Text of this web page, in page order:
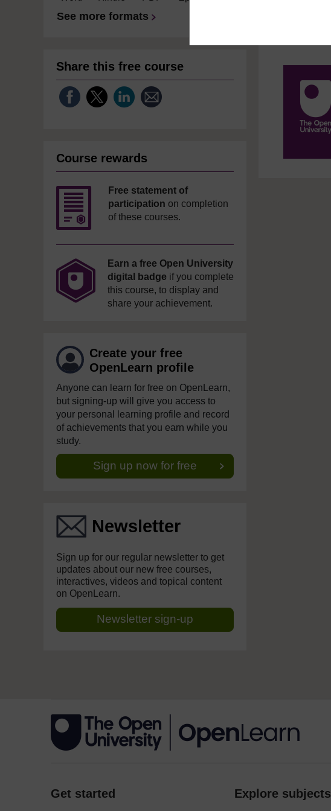
See more formats
Share this free course
Course rewards
Free statement of
participation on completion
of these courses.
Earn a free Open University
digital badge if you complete
this course, to display and
share your achievement.
Create your free
OpenLearn profile
Anyone can learn for free on OpenLearn,
but signing-up will give you access to
your personal learning profile and record
of achievements that you earn while you
study.
Sign up now for free
Newsletter
Sign up for our regular newsletter to get
updates about our new free courses,
interactives, videos and topical content
on OpenLearn.
Newsletter sign-up
Get started Explore subjects